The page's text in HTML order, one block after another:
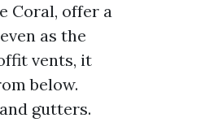
Coral, offer a
as the
vents, it
below.
gutters.